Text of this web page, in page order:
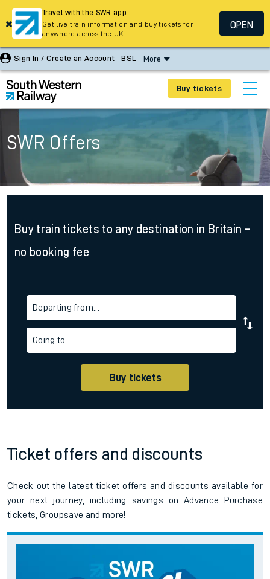
Sign In / Create an Account BSL More
Buy tickets
SWR Offers
Buy train tickets to any destination in Britain –
no booking fee
Departing from...
Going to...
Buy tickets
Ticket offers and discounts
Check out the latest ticket offers and discounts available for
your next journey, including savings on Advance Purchase
tickets, Groupsave and more!
Travel with the SWR app
Get live train information and buy tickets for
anywhere across the UK
OPEN